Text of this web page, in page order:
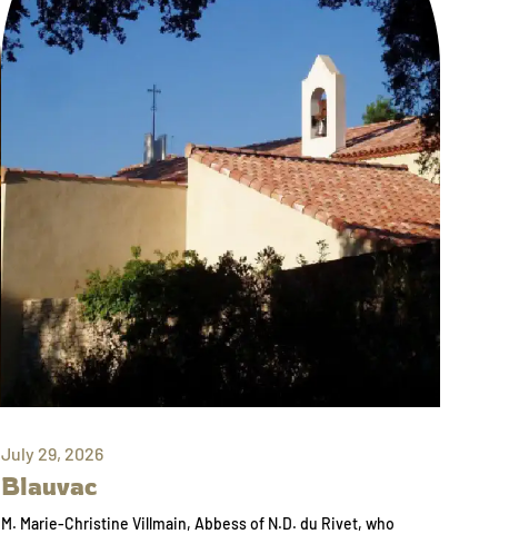
July 29, 2026
Blauvac
M. Marie-Christine Villmain, Abbess of N.D. du Rivet, who